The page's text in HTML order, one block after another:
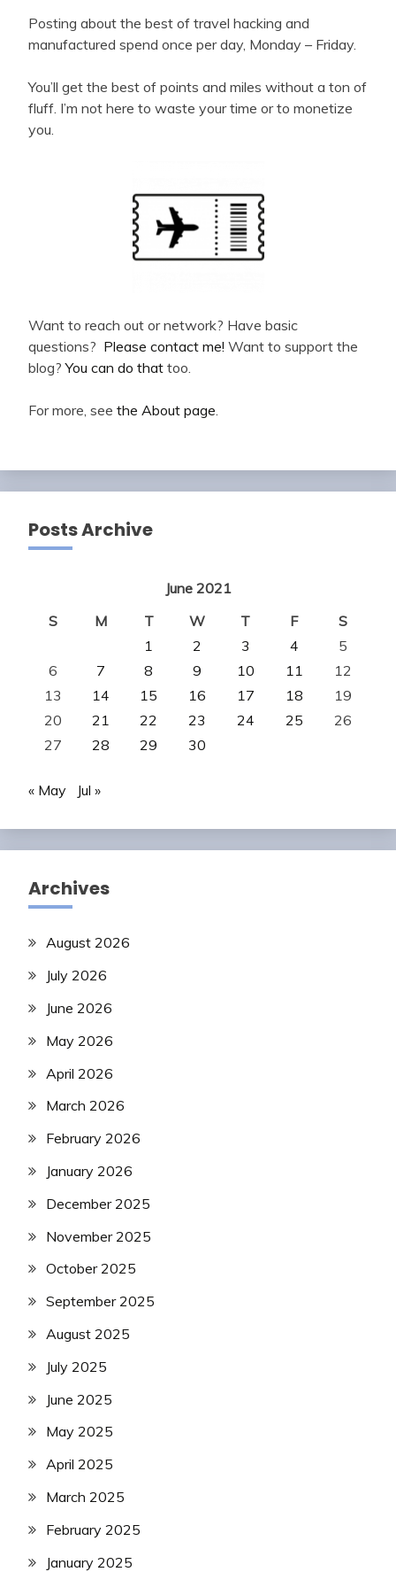
Posting about the best of travel hacking and
manufactured spend once per day, Monday – Friday.
You’ll get the best of points and miles without a ton of
fluff. I’m not here to waste your time or to monetize
you.
Want to reach out or network? Have basic
questions? Please contact me! Want to support the
blog?You can do that too.
For more, see the About page.
Posts Archive
June 2021
S
M T W T F
S
1
2 3 4
5
6
7 8 9 10 11
12
13
14 15 16 17 18
19
20
21 22 23 24 25
26
27
28 29 30
« May Jul »
Archives
August 2026
July 2026
June 2026
May 2026
April 2026
March 2026
February 2026
January 2026
December 2025
November 2025
October 2025
September 2025
August 2025
July 2025
June 2025
May 2025
April 2025
March 2025
February 2025
January 2025